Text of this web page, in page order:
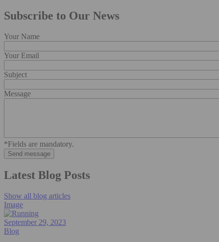
Subscribe to Our News
Your Name
Your Email
Subject
Message
*Fields are mandatory.
Latest Blog Posts
Show all blog articles
Image
September 29, 2023
Blog